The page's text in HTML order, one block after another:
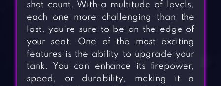
shot count. With a multitude of levels,
each one more challenging than the
last, you’re sure to be on the edge of
your seat. One of the most exciting
features is the ability to upgrade your
tank. You can enhance its firepower,
speed, or durability, making it a